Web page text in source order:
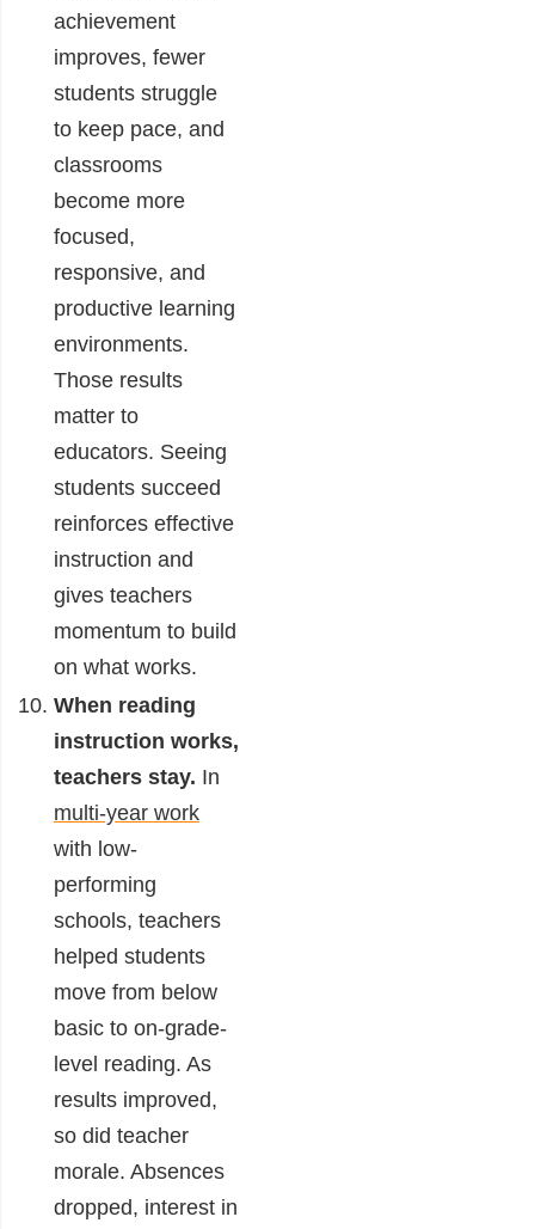
achievement
improves, fewer
students struggle
to keep pace, and
classrooms
become more
focused,
responsive, and
productive learning
environments.
Those results
matter to
educators. Seeing
students succeed
reinforces effective
instruction and
gives teachers
momentum to build
on what works.
When reading
instruction works,
teachers stay. In
multi-year work
with low-
performing
schools, teachers
helped students
move from below
basic to on-grade-
level reading. As
results improved,
so did teacher
morale. Absences
dropped, interest in